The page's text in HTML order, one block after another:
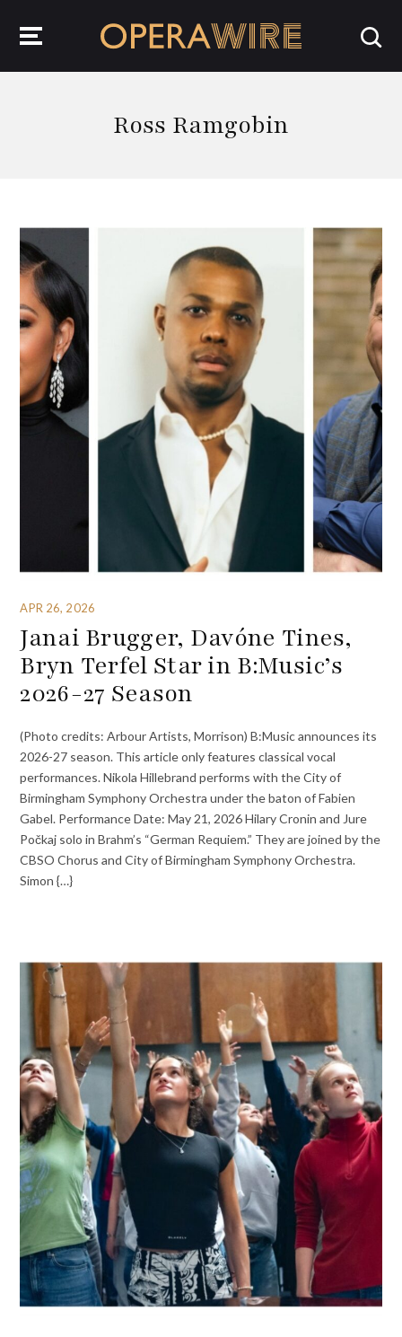
Ross Ramgobin
APR 26, 2026
Janai Brugger, Davóne Tines,
Bryn Terfel Star in B:Music’s
2026-27 Season
(Photo credits: Arbour Artists, Morrison) B:Music announces its
2026-27 season. This article only features classical vocal
performances. Nikola Hillebrand performs with the City of
Birmingham Symphony Orchestra under the baton of Fabien
Gabel. Performance Date: May 21, 2026 Hilary Cronin and Jure
Počkaj solo in Brahm’s “German Requiem.” They are joined by the
CBSO Chorus and City of Birmingham Symphony Orchestra.
Simon {…}